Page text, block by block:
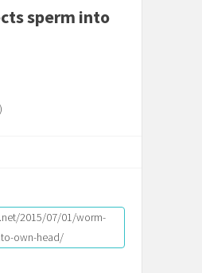
sperm into
2015/07/01/worm-
own-head/